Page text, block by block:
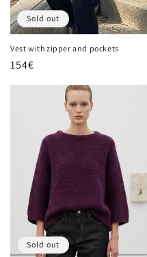
Sold out
Vest with zipper and pockets
Regular
154€
Sold out